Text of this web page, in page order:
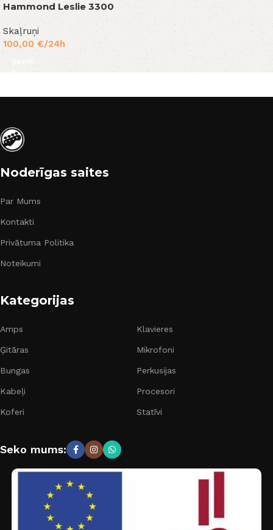
Hammond Leslie 3300
Skaļruņi
100,00 €/24h
Noderīgas saites
Par Mums
Kontakti
Privātuma Politika
Noteikumi
Kategorijas
Amps
Ģitāras
Bungas
Kabeļi
Koferi
Klavieres
Mikrofoni
Perkusijas
Procesori
Statīvi
Seko mums: